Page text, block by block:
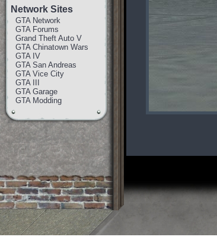
Network Sites
GTA Network
GTA Forums
Grand Theft Auto V
GTA Chinatown Wars
GTA IV
GTA San Andreas
GTA Vice City
GTA III
GTA Garage
GTA Modding